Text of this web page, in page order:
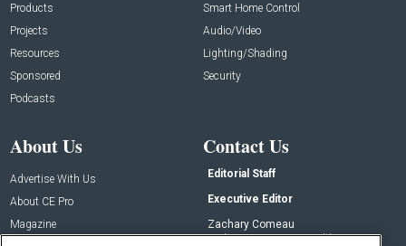
Products
Projects
Resources
Sponsored
Podcasts
Smart Home Control
Audio/Video
Lighting/Shading
Security
About Us
Advertise With Us
About CE Pro
Magazine
Contact Us
Editorial Staff
Executive Editor
Zachary Comeau
zachary.comeau@emeraldx.com